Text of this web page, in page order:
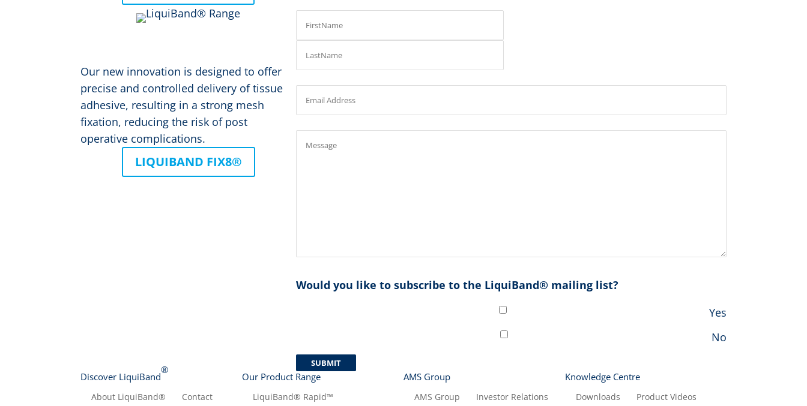
Our new innovation is designed to offer
precise and controlled delivery of tissue
adhesive, resulting in a strong mesh
fixation, reducing the risk of post
operative complications.
LIQUIBAND FIX8®
Would you like to subscribe to the LiquiBand® mailing list?
Yes
No
Discover LiquiBand
®
About LiquiBand® Contact
Our Product Range
LiquiBand® Rapid™
AMS Group
AMS Group Investor Relations
Knowledge Centre
Downloads Product Videos